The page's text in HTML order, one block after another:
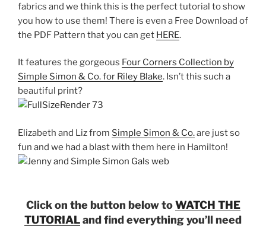
fabrics and we think this is the perfect tutorial to show
you how to use them! There is even a Free Download of
the PDF Pattern that you can get HERE.
It features the gorgeous Four Corners Collection by
Simple Simon & Co. for Riley Blake. Isn’t this such a
beautiful print?
Elizabeth and Liz from Simple Simon & Co.are just so
fun and we had a blast with them here in Hamilton!
Click on the button below toWATCH THE
TUTORIALand find everything you’ll need